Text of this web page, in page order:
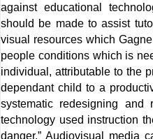
against educational
should be made to assist
visual resources which
people conditions which is
individual, attributable to the
dependant child to a
systematic redesigning and
technology used instruction
danger.” Audiovisual media